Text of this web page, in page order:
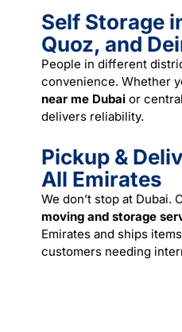
Self Storage
Quoz, and
People in different
convenience. Whether
near me Dubai or
delivers reliability.
Pickup &
All Emirates
We don’t stop at Dubai.
moving and storage
Emirates and ships
customers needing